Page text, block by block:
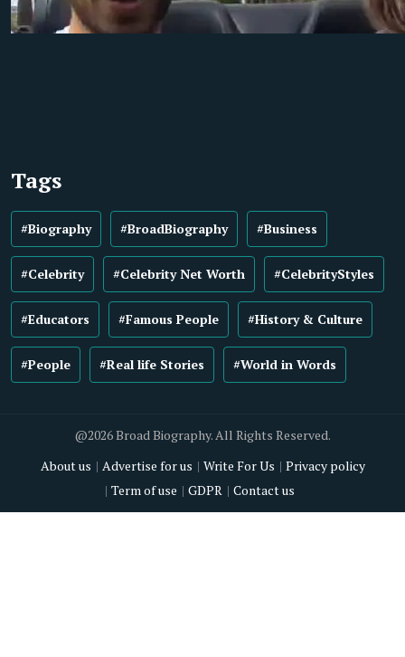
Tags
#Biography #BroadBiography #Business
#Celebrity #Celebrity Net Worth #CelebrityStyles
#Educators #Famous People #History & Culture
#People #Real life Stories #World in Words
@2026 Broad Biography. All Rights Reserved.
About us
Advertise for us Write For Us
Privacy policy
Term of use
GDPR Contact us